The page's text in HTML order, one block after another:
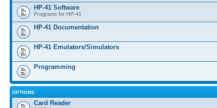
HP-41 Software
Programs for HP-41
HP-41 Documentation
HP-41 Emulators/Simulators
Programming
OPTIONS
Card Reader